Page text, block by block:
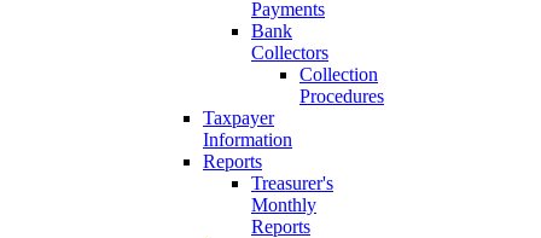
Payments
Bank
Collectors
Collection
Procedures
Taxpayer
Information
Reports
Treasurer's
Monthly
Reports